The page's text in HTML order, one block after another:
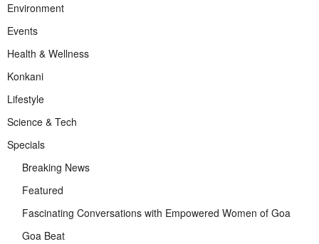
Environment
Events
Health & Wellness
Konkani
Lifestyle
Science & Tech
Specials
Breaking News
Featured
Fascinating Conversations with Empowered Women of Goa
Goa Beat